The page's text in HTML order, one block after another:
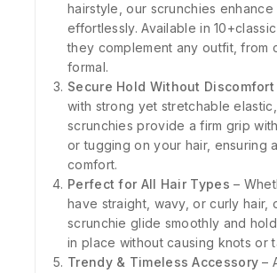
hairstyle, our scrunchies
effortlessly. Available in 10+classic
they complement any outfit, from
formal.
Secure Hold Without Discomfort
with strong yet stretchable
scrunchies provide a firm grip
or tugging on your hair, ensuring
comfort.
Perfect for All Hair Types –
have straight, wavy, or curly hair,
scrunchie glide smoothly and
in place without causing knots or
Trendy & Timeless Accessory –